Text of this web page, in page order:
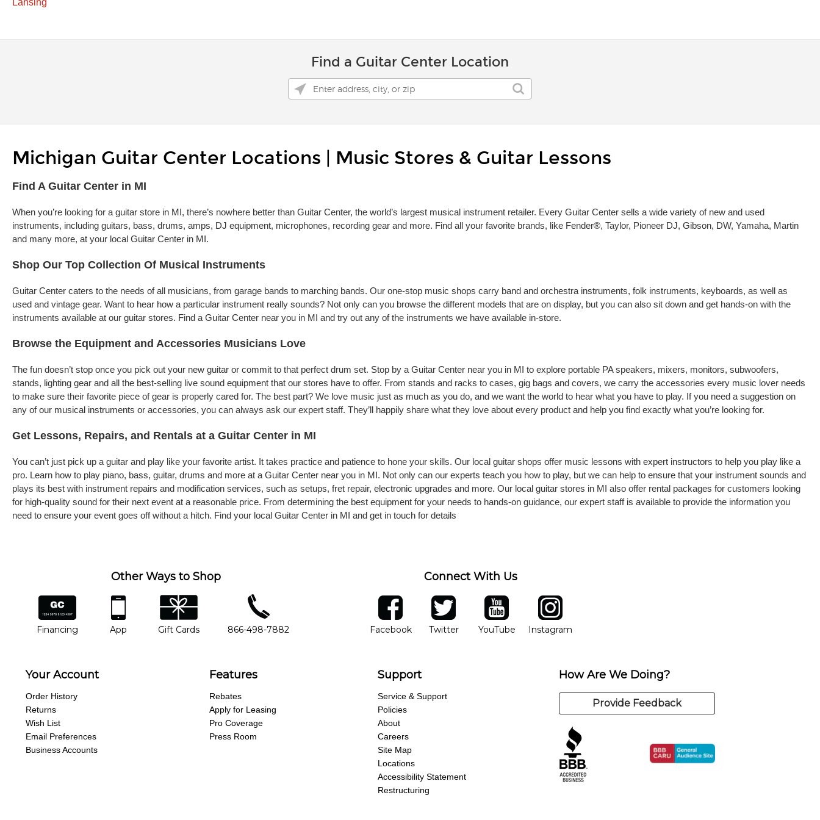
Lansing
Find a Guitar Center Location
Skip link
Michigan Guitar Center Locations | Music Stores & Guitar Lessons
Find A Guitar Center in MI
When you’re looking for a guitar store in MI, there’s nowhere better than Guitar Center, the world’s largest musical instrument retailer. Every Guitar Center sells a wide variety of new and used
instruments, including guitars, bass, drums, amps, DJ equipment, microphones, recording gear and more. Find all your favorite brands, like Fender®, Taylor, Pioneer DJ, Gibson, DW, Yamaha, Martin
and many more, at your local Guitar Center in MI.
Shop Our Top Collection Of Musical Instruments
Guitar Center caters to the needs of all musicians, from garage bands to marching bands. Our one-stop music shops carry band and orchestra instruments, folk instruments, keyboards, as well as
used and vintage gear. Want to hear how a particular instrument really sounds? Not only can you browse the different models that are on display, but you can also sit down and get hands-on with the
instruments available at our guitar stores. Find a Guitar Center near you in MI and try out any of the instruments we have available in-store.
Browse the Equipment and Accessories Musicians Love
The fun doesn’t stop once you pick out your new guitar or commit to that perfect drum set. Stop by a Guitar Center near you in MI to explore portable PA speakers, mixers, monitors, subwoofers,
stands, lighting gear and all the best-selling live sound equipment that our stores have to offer. From stands and racks to cases, gig bags and covers, we carry the accessories every music lover needs
to make sure their favorite piece of gear is properly cared for. The best part? We love music just as much as you do, and we want the world to hear what you have to play. If you need a suggestion on
any of our musical instruments or accessories, you can always ask our expert staff. They’ll happily share what they love about every product and help you find exactly what you’re looking for.
Get Lessons, Repairs, and Rentals at a Guitar Center in MI
You can’t just pick up a guitar and play like your favorite artist. It takes practice and patience to hone your skills. Our local guitar shops offer music lessons with expert instructors to help you play like a
pro. Learn how to play piano, bass, guitar, drums and more at a Guitar Center near you in MI. Not only can our experts teach you how to play, but we can help to ensure that your instrument sounds and
plays its best with instrument repairs and modification services, such as setups, fret repair, electronic upgrades and more. Our local guitar stores in MI also offer rental packages for customers looking
for high-quality sound for their next event at a reasonable price. From determining the best equipment for your needs to hands-on guidance, our expert staff is available to provide the information you
need to ensure your event goes off without a hitch. Find your local Guitar Center in MI and get in touch for details
Other Ways to Shop
financing
Financing
app
App
gift cards
Gift Cards
phone number
866-498-7882
Connect With Us
facebook
FacebookOpens in new window
twitter
TwitterOpens in new window
YouTube
YouTubeOpens in new window
Instagram
Instagram
Your Account
Order History
Returns
Wish List
Email Preferences
Business Accounts
Features
Rebates
Apply for Leasing
Pro Coverage
Press Room
Support
Service & Support
Policies
About
Careers
Site Map
Locations
Accessibility Statement
Restructuring
How Are We Doing?
Provide Feedback